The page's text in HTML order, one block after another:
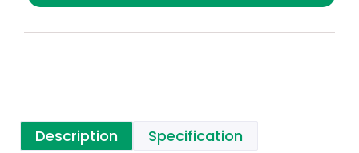
Description Specification